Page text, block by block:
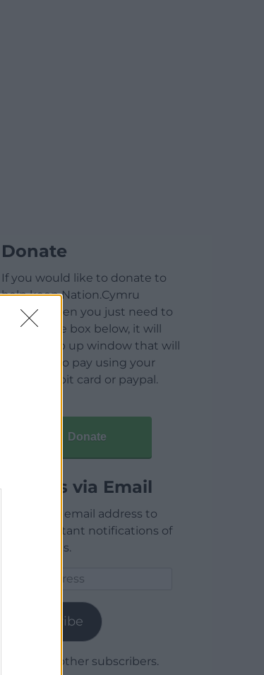
Donate
If you would like to donate to
help keep Nation.Cymru
running then you just need to
click on the box below, it will
open a pop up window that will
allow you to pay using your
credit / debit card or paypal.
Donate
Articles via Email
Enter your email address to
receive instant notifications of
new articles.
Subscribe
Join 1,780 other subscribers.